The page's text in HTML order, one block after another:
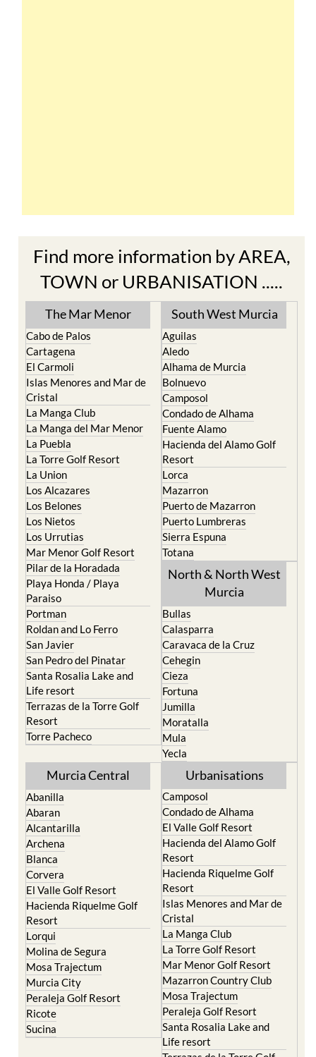
Find more information by AREA,
TOWN or URBANISATION .....
The Mar Menor
Cabo de Palos
Cartagena
El Carmoli
Islas Menores and Mar de
Cristal
La Manga Club
La Manga del Mar Menor
La Puebla
La Torre Golf Resort
La Union
Los Alcazares
Los Belones
Los Nietos
Los Urrutias
Mar Menor Golf Resort
Pilar de la Horadada
Playa Honda / Playa
Paraiso
Portman
Roldan and Lo Ferro
San Javier
San Pedro del Pinatar
Santa Rosalia Lake and
Life resort
Terrazas de la Torre Golf
Resort
Torre Pacheco
South West Murcia
Aguilas
Aledo
Alhama de Murcia
Bolnuevo
Camposol
Condado de Alhama
Fuente Alamo
Hacienda del Alamo Golf
Resort
Lorca
Mazarron
Puerto de Mazarron
Puerto Lumbreras
Sierra Espuna
Totana
North & North West
Murcia
Bullas
Calasparra
Caravaca de la Cruz
Cehegin
Cieza
Fortuna
Jumilla
Moratalla
Mula
Yecla
Murcia Central
Abanilla
Abaran
Alcantarilla
Archena
Blanca
Corvera
El Valle Golf Resort
Hacienda Riquelme Golf
Resort
Lorqui
Molina de Segura
Mosa Trajectum
Murcia City
Peraleja Golf Resort
Ricote
Sucina
Urbanisations
Camposol
Condado de Alhama
El Valle Golf Resort
Hacienda del Alamo Golf
Resort
Hacienda Riquelme Golf
Resort
Islas Menores and Mar de
Cristal
La Manga Club
La Torre Golf Resort
Mar Menor Golf Resort
Mazarron Country Club
Mosa Trajectum
Peraleja Golf Resort
Santa Rosalia Lake and
Life resort